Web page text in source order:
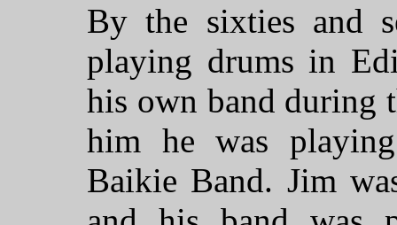
By the sixties and
playing drums in
his own band during
him he was
Baikie Band. Jim